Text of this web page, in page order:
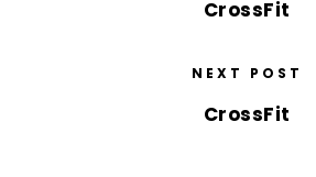
CrossFit
NEXT POST
CrossFit